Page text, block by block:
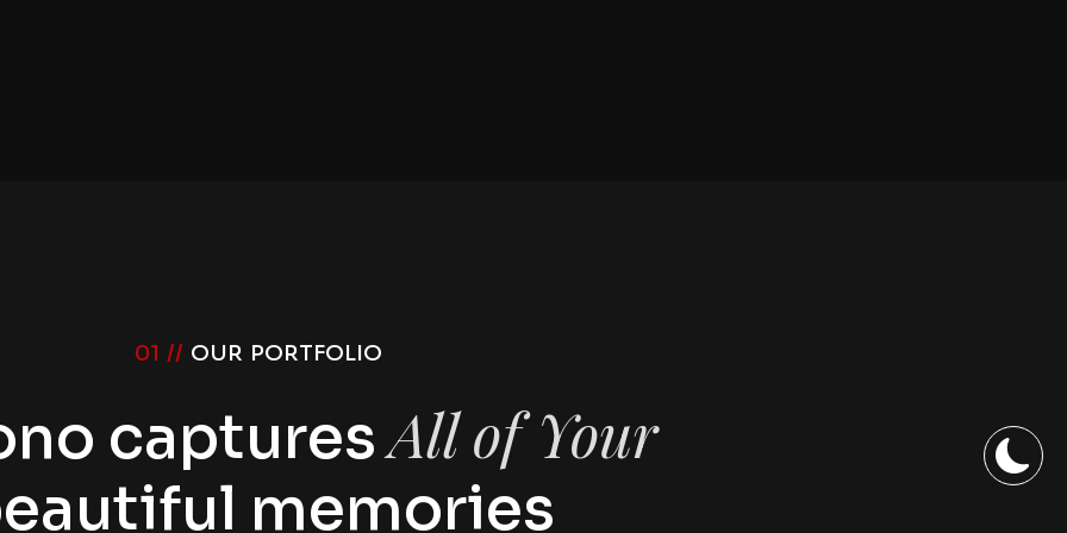
01 // OUR PORTFOLIO
capturesAll of Your
memories